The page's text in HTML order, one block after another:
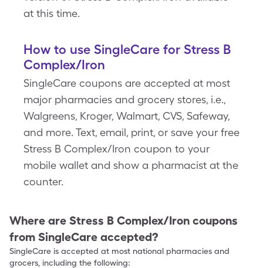
at this time.
How to use SingleCare for Stress B
Complex/Iron
SingleCare coupons are accepted at most
major pharmacies and grocery stores, i.e.,
Walgreens, Kroger, Walmart, CVS, Safeway,
and more. Text, email, print, or save your free
Stress B Complex/Iron coupon to your
mobile wallet and show a pharmacist at the
counter.
Where are Stress B Complex/Iron coupons
from SingleCare accepted?
SingleCare is accepted at most national pharmacies and
grocers, including the following: